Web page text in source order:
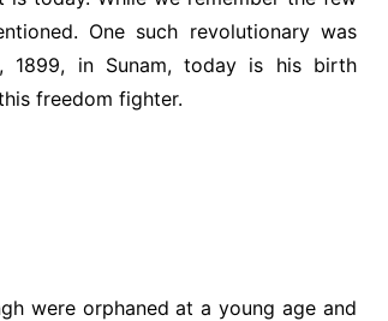
One such revolutionary was
1899, in Sunam, today is his birth
freedom fighter.
were orphaned at a young age and